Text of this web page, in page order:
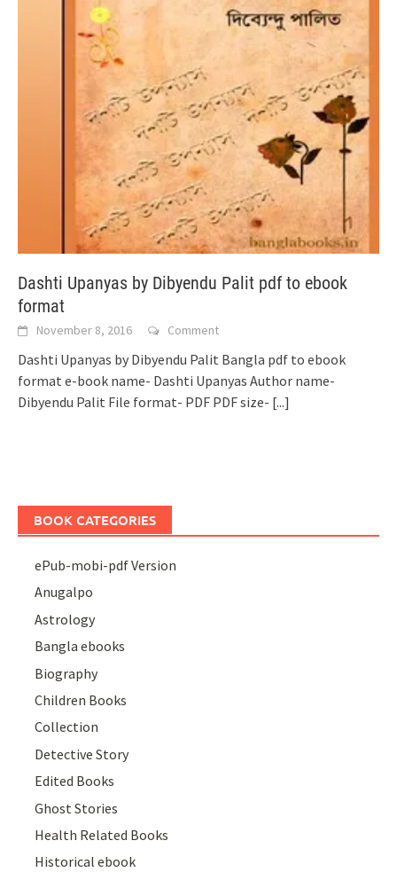
Dashti Upanyas by Dibyendu Palit pdf to ebook
format
November 8, 2016 Comment
Dashti Upanyas by Dibyendu Palit Bangla pdf to ebook
format e-book name- Dashti Upanyas Author name-
Dibyendu Palit File format- PDF PDF size- [...]
BOOK CATEGORIES
ePub-mobi-pdf Version
Anugalpo
Astrology
Bangla ebooks
Biography
Children Books
Collection
Detective Story
Edited Books
Ghost Stories
Health Related Books
Historical ebook